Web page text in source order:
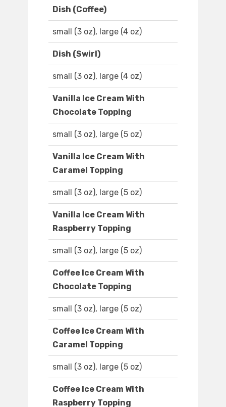
Dish (Coffee)
small (3 oz), large (4 oz)
Dish (Swirl)
small (3 oz), large (4 oz)
Vanilla Ice Cream With
Chocolate Topping
small (3 oz), large (5 oz)
Vanilla Ice Cream With
Caramel Topping
small (3 oz), large (5 oz)
Vanilla Ice Cream With
Raspberry Topping
small (3 oz), large (5 oz)
Coffee Ice Cream With
Chocolate Topping
small (3 oz), large (5 oz)
Coffee Ice Cream With
Caramel Topping
small (3 oz), large (5 oz)
Coffee Ice Cream With
Raspberry Topping